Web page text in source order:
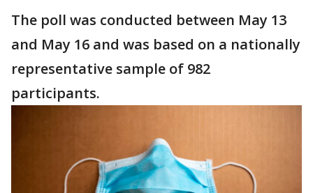
The poll was conducted between May 13
and May 16 and was based on a nationally
representative sample of 982
participants.